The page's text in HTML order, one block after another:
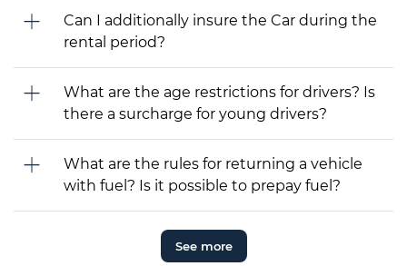
Can I additionally insure the Car during the
rental period?
What are the age restrictions for drivers? Is
there a surcharge for young drivers?
What are the rules for returning a vehicle
with fuel? Is it possible to prepay fuel?
See more